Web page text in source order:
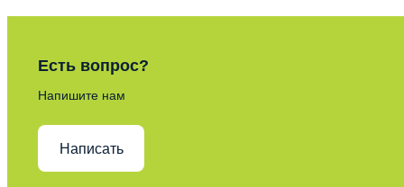
Есть вопрос?
Напишите нам
Написать